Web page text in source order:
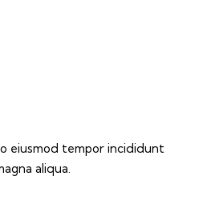
eiusmod tempor incididunt
aliqua.